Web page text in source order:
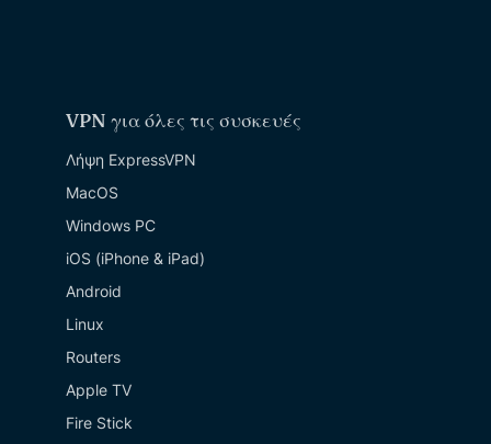
VPN για όλες τις συσκευές
Λήψη ExpressVPN
MacOS
Windows PC
iOS (iPhone & iPad)
Android
Linux
Routers
Apple TV
Fire Stick